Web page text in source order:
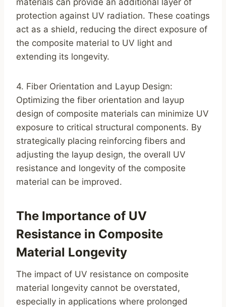
protection against UV radiation. These coatings
act as a shield, reducing the direct exposure of
the composite material to UV light and
extending its longevity.
4. Fiber Orientation and Layup Design:
Optimizing the fiber orientation and layup
design of composite materials can minimize UV
exposure to critical structural components. By
strategically placing reinforcing fibers and
adjusting the layup design, the overall UV
resistance and longevity of the composite
material can be improved.
The Importance of UV
Resistance in Composite
Material Longevity
The impact of UV resistance on composite
material longevity cannot be overstated,
especially in applications where prolonged